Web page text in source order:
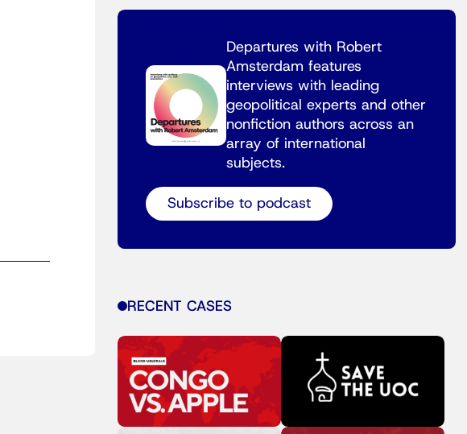
Departures with Robert
Amsterdam features
interviews with leading
geopolitical experts and other
nonfiction authors across an
array of international
subjects.
Subscribe to podcast
RECENT CASES